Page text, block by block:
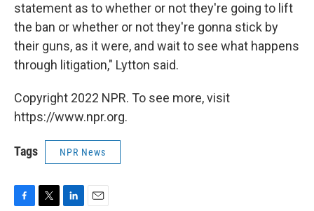
statement as to whether or not they're going to lift
the ban or whether or not they're gonna stick by
their guns, as it were, and wait to see what happens
through litigation," Lytton said.
Copyright 2022 NPR. To see more, visit
https://www.npr.org.
Tags NPR News